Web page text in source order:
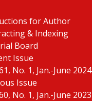
for Author
& Indexing
Board
Issue
No. 1, Jan.-June 2024
Issue
No. 1, Jan.-June